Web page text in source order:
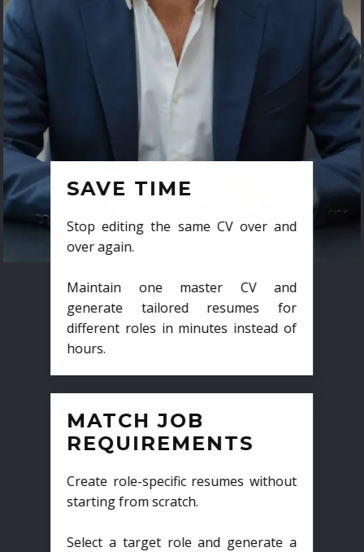
SAVE TIME
Stop editing the same CV over and
over again.
Maintain one master CV and
generate tailored resumes for
different roles in minutes instead of
hours.
MATCH JOB
REQUIREMENTS
Create role-specific resumes without
starting from scratch.
Select a target role and generate a